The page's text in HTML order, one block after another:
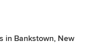
in Bankstown, New